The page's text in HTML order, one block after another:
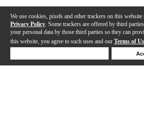
We use cookies, pixels and other trackers on this
Privacy Policy . Some trackers are offered by third
your personal data by those third parties so they can
this website, you agree to such uses and our Terms of